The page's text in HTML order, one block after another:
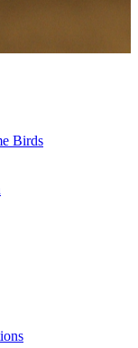
Birds